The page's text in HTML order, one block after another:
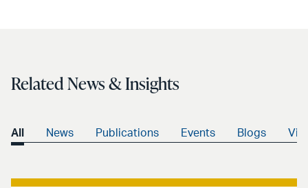
Related News & Insights
All News Publications Events Blogs